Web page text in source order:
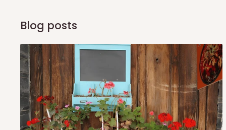
Yes, subject to product availability, delivery location, and
To be considered for same-day delivery, orders should
delivery is currently available in selected areas, including:
Ikeja and its environs
Lekki, Victoria Island, Ikoyi and surrounding areas
Please note that our standard delivery schedule is
Blog posts